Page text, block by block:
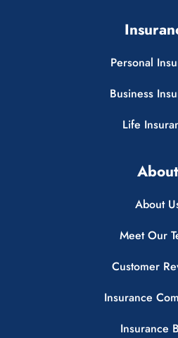
Personal
Business
Life
About
About
Meet Our
Customer
Insurance
Insurance